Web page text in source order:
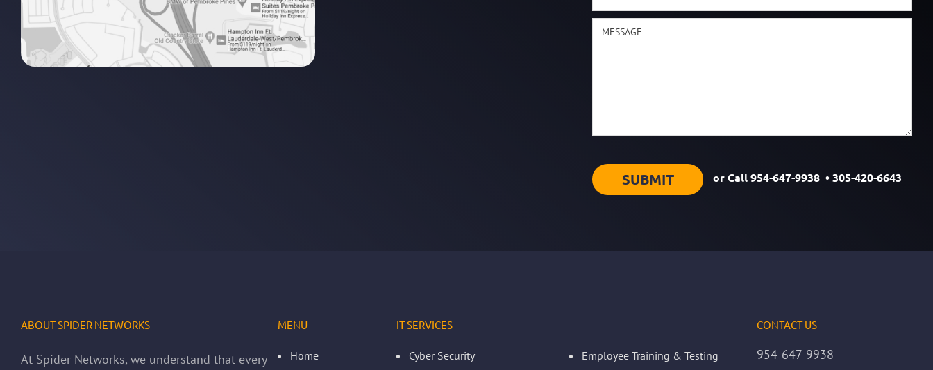
or Call954-647-9938 •305-420-6643
ABOUT SPIDER NETWORKS
At Spider Networks, we understand that every
MENU
Home
IT SERVICES
Cyber Security Employee Training & Testing
CONTACT US
954-647-9938